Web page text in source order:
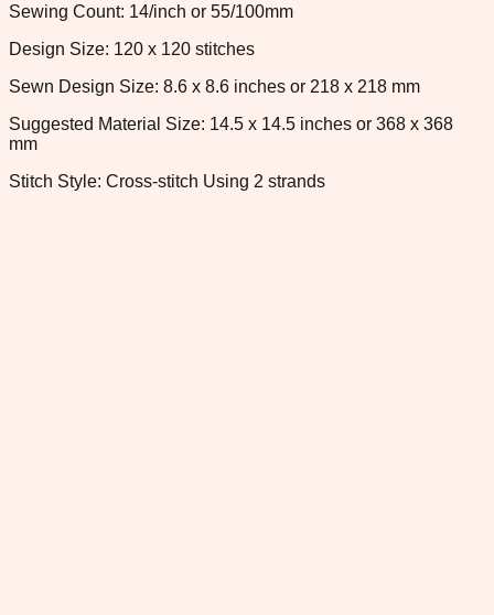
Sewing Count: 14/inch or 55/100mm
Design Size: 120 x 120 stitches
Sewn Design Size: 8.6 x 8.6 inches or 218 x 218 mm
Suggested Material Size: 14.5 x 14.5 inches or 368 x 368
mm
Stitch Style: Cross-stitch Using 2 strands